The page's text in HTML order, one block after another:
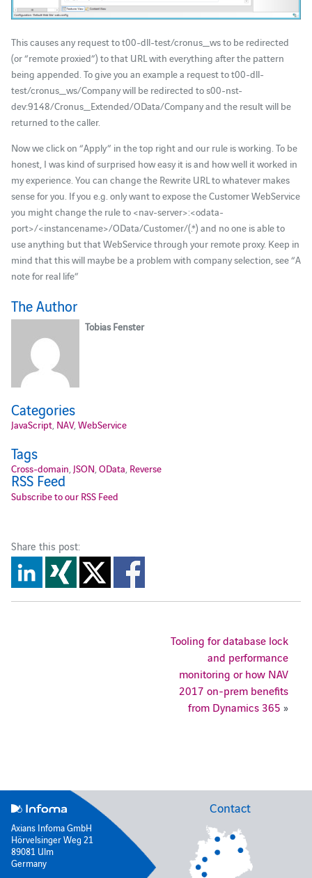
This causes any request to t00-dll-test/cronus_ws to be redirected
(or “remote proxied”) to that URL with everything after the pattern
being appended. To give you an example a request to t00-dll-
test/cronus_ws/Company will be redirected to s00-nst-
dev:9148/Cronus_Extended/OData/Company and the result will be
returned to the caller.
Now we click on “Apply” in the top right and our rule is working. To be
honest, I was kind of surprised how easy it is and how well it worked in
my experience. You can change the Rewrite URL to whatever makes
sense for you. If you e.g. only want to expose the Customer WebService
you might change the rule to <nav-server>:<odata-
port>/<instancename>/OData/Customer/(.*) and no one is able to
use anything but that WebService through your remote proxy. Keep in
mind that this will maybe be a problem with company selection, see “A
note for real life”
The Author
Tobias Fenster
Categories
JavaScript, NAV,WebService
Tags
Cross-domain, JSON,OData, Reverse
RSS Feed
Subscribe to our RSS Feed
Share this post:
Tooling for database lock
and performance
monitoring or how NAV
2017 on-prem benefits
from Dynamics 365 »
Axians Infoma GmbH
Hörvelsinger Weg 21
89081 Ulm
Germany
Contact